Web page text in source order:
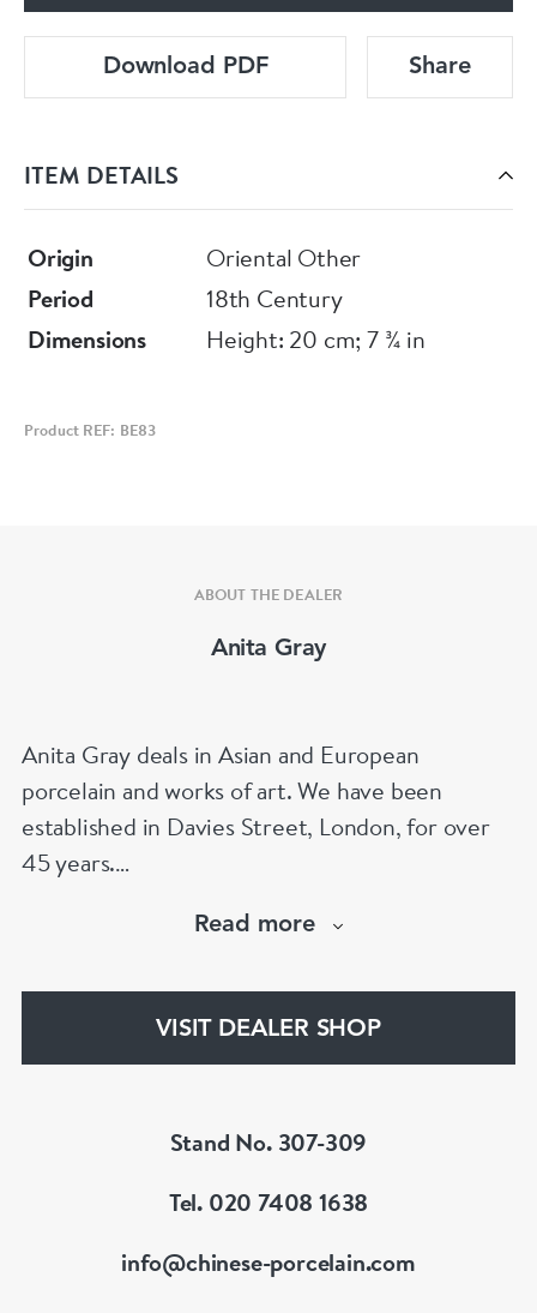
Museum, 2011, p. 151 pl.147 for a related
pouring vessel, part of the Princesshof Museum
Download PDF Share
ITEM DETAILS
Origin
Oriental Other
Period
18th Century
Dimensions
Height: 20 cm; 7 ¾ in
Product REF: BE83
ABOUT THE DEALER
Anita Gray
Anita Gray deals in Asian and European
porcelain and works of art. We have been
established in Davies Street, London, for over
45 years.
Our speciality is Chinese porcelain and works of
the Chinese domestic market and export
Read more
VISIT DEALER SHOP
Stand No. 307-309
Tel. 020 7408 1638
info@chinese-porcelain.com